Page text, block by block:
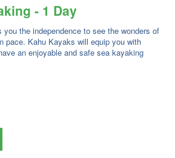
- 1 Day
you the independence to see the wonders of
pace. Kahu Kayaks will equip you with
an enjoyable and safe sea kayaking